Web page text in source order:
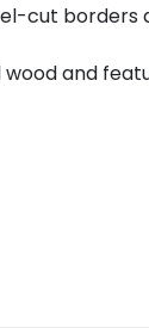
cut borders
and